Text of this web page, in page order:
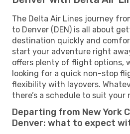
The Delta Air Lines journey
to Denver (DEN) is all about
destination quickly and
start your adventure right
offers plenty of flight options,
looking for a quick non-stop
flexibility with layovers.
there’s a schedule to suit your
Departing from New York
Denver: what to expect